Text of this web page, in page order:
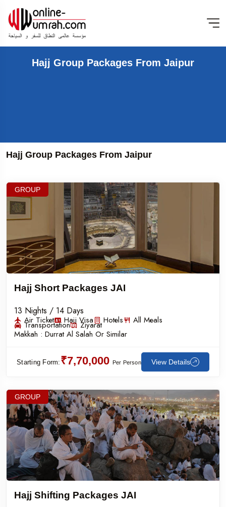
Hajj Group Packages From Jaipur
Hajj Group Packages From Jaipur
GROUP
Hajj Short Packages JAI
13 Nights / 14 Days
Air Ticket Hajj Visa Hotels All Meals
Transportation
Ziyarat
Makkah : Durrat Al Salah Or Similar
Starting Form: ₹7,70,000 Per Person View Details
GROUP
Hajj Shifting Packages JAI